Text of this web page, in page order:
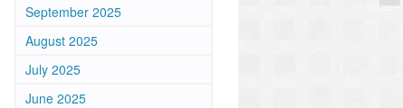
September 2025
August 2025
July 2025
June 2025